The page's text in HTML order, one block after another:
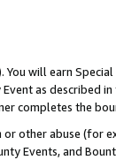
You will earn
as described
completes the
other abuse (for
Events, and